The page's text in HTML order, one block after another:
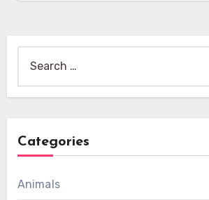
for:
Categories
Animals